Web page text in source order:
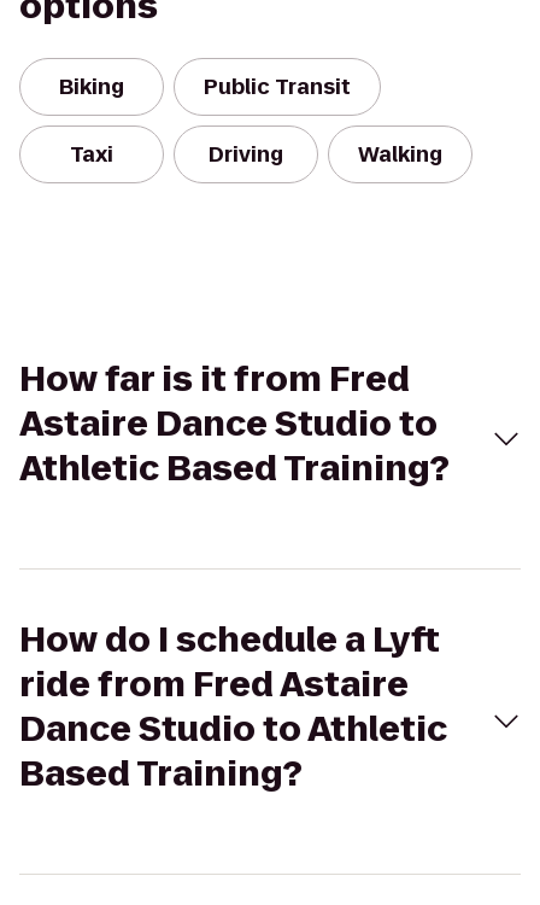
Biking Public Transit
Taxi Driving Walking
How far is it from Fred
Astaire Dance Studio to
Athletic Based Training?
How do I schedule a Lyft
ride from Fred Astaire
Dance Studio to Athletic
Based Training?